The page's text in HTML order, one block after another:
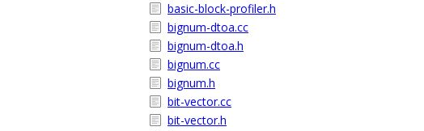
basic-block-profiler.h
bignum-dtoa.cc
bignum-dtoa.h
bignum.cc
bignum.h
bit-vector.cc
bit-vector.h